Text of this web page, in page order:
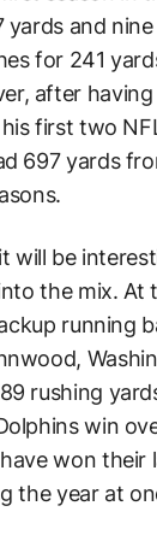
yards and
for 241
after
first two
697 yards
will be
the mix. At
running
rushing
win
won their
the year at